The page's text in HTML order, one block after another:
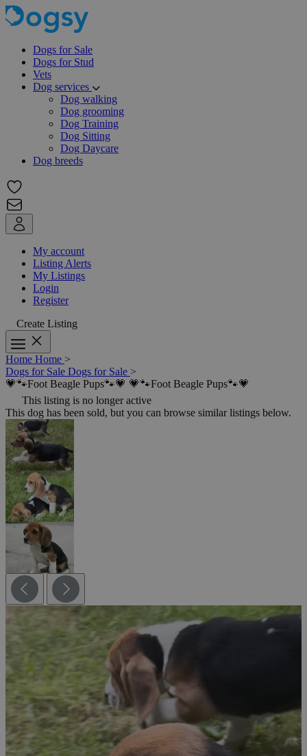
Dogs for Sale
Dogs for Stud
Vets
Dog services
Dog walking
Dog grooming
Dog Training
Dog Sitting
Dog Daycare
Dog breeds
My account
Listing Alerts
My Listings
Login
Register
Create Listing
Home Home >
Dogs for Sale Dogs for Sale >
💗🐾Foot Beagle Pups🐾💗 💗🐾Foot Beagle Pups🐾💗
This listing is no longer active
This dog has been sold, but you can browse similar listings below.